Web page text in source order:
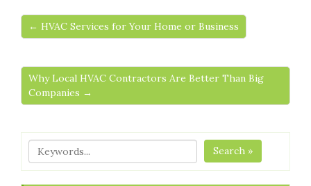
← HVAC Services for Your Home or Business
Why Local HVAC Contractors Are Better Than Big
Companies →
Search »